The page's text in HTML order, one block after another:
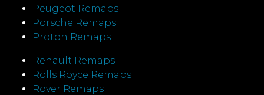
Peugeot Remaps
Porsche Remaps
Proton Remaps
Renault Remaps
Rolls Royce Remaps
Rover Remaps